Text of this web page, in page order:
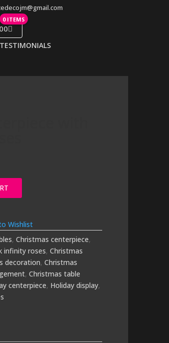
0 ITEMS
TESTIMONIALS
Wishlist
,Christmas centerpiece,
infinity roses,Christmas
decoration,Christmas
,Christmas table
centerpiece, Holiday display,